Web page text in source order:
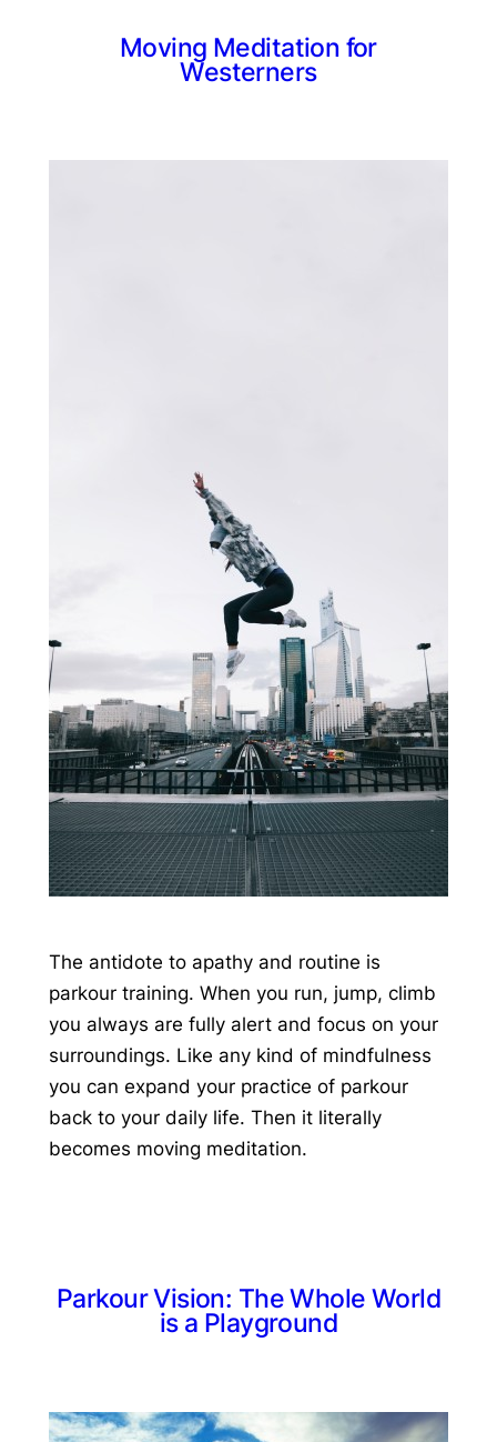
Moving Meditation for
Westerners
The antidote to apathy and routine is
parkour training. When you run, jump, climb
you always are fully alert and focus on your
surroundings. Like any kind of mindfulness
you can expand your practice of parkour
back to your daily life. Then it literally
becomes moving meditation.
Parkour Vision: The Whole World
is a Playground